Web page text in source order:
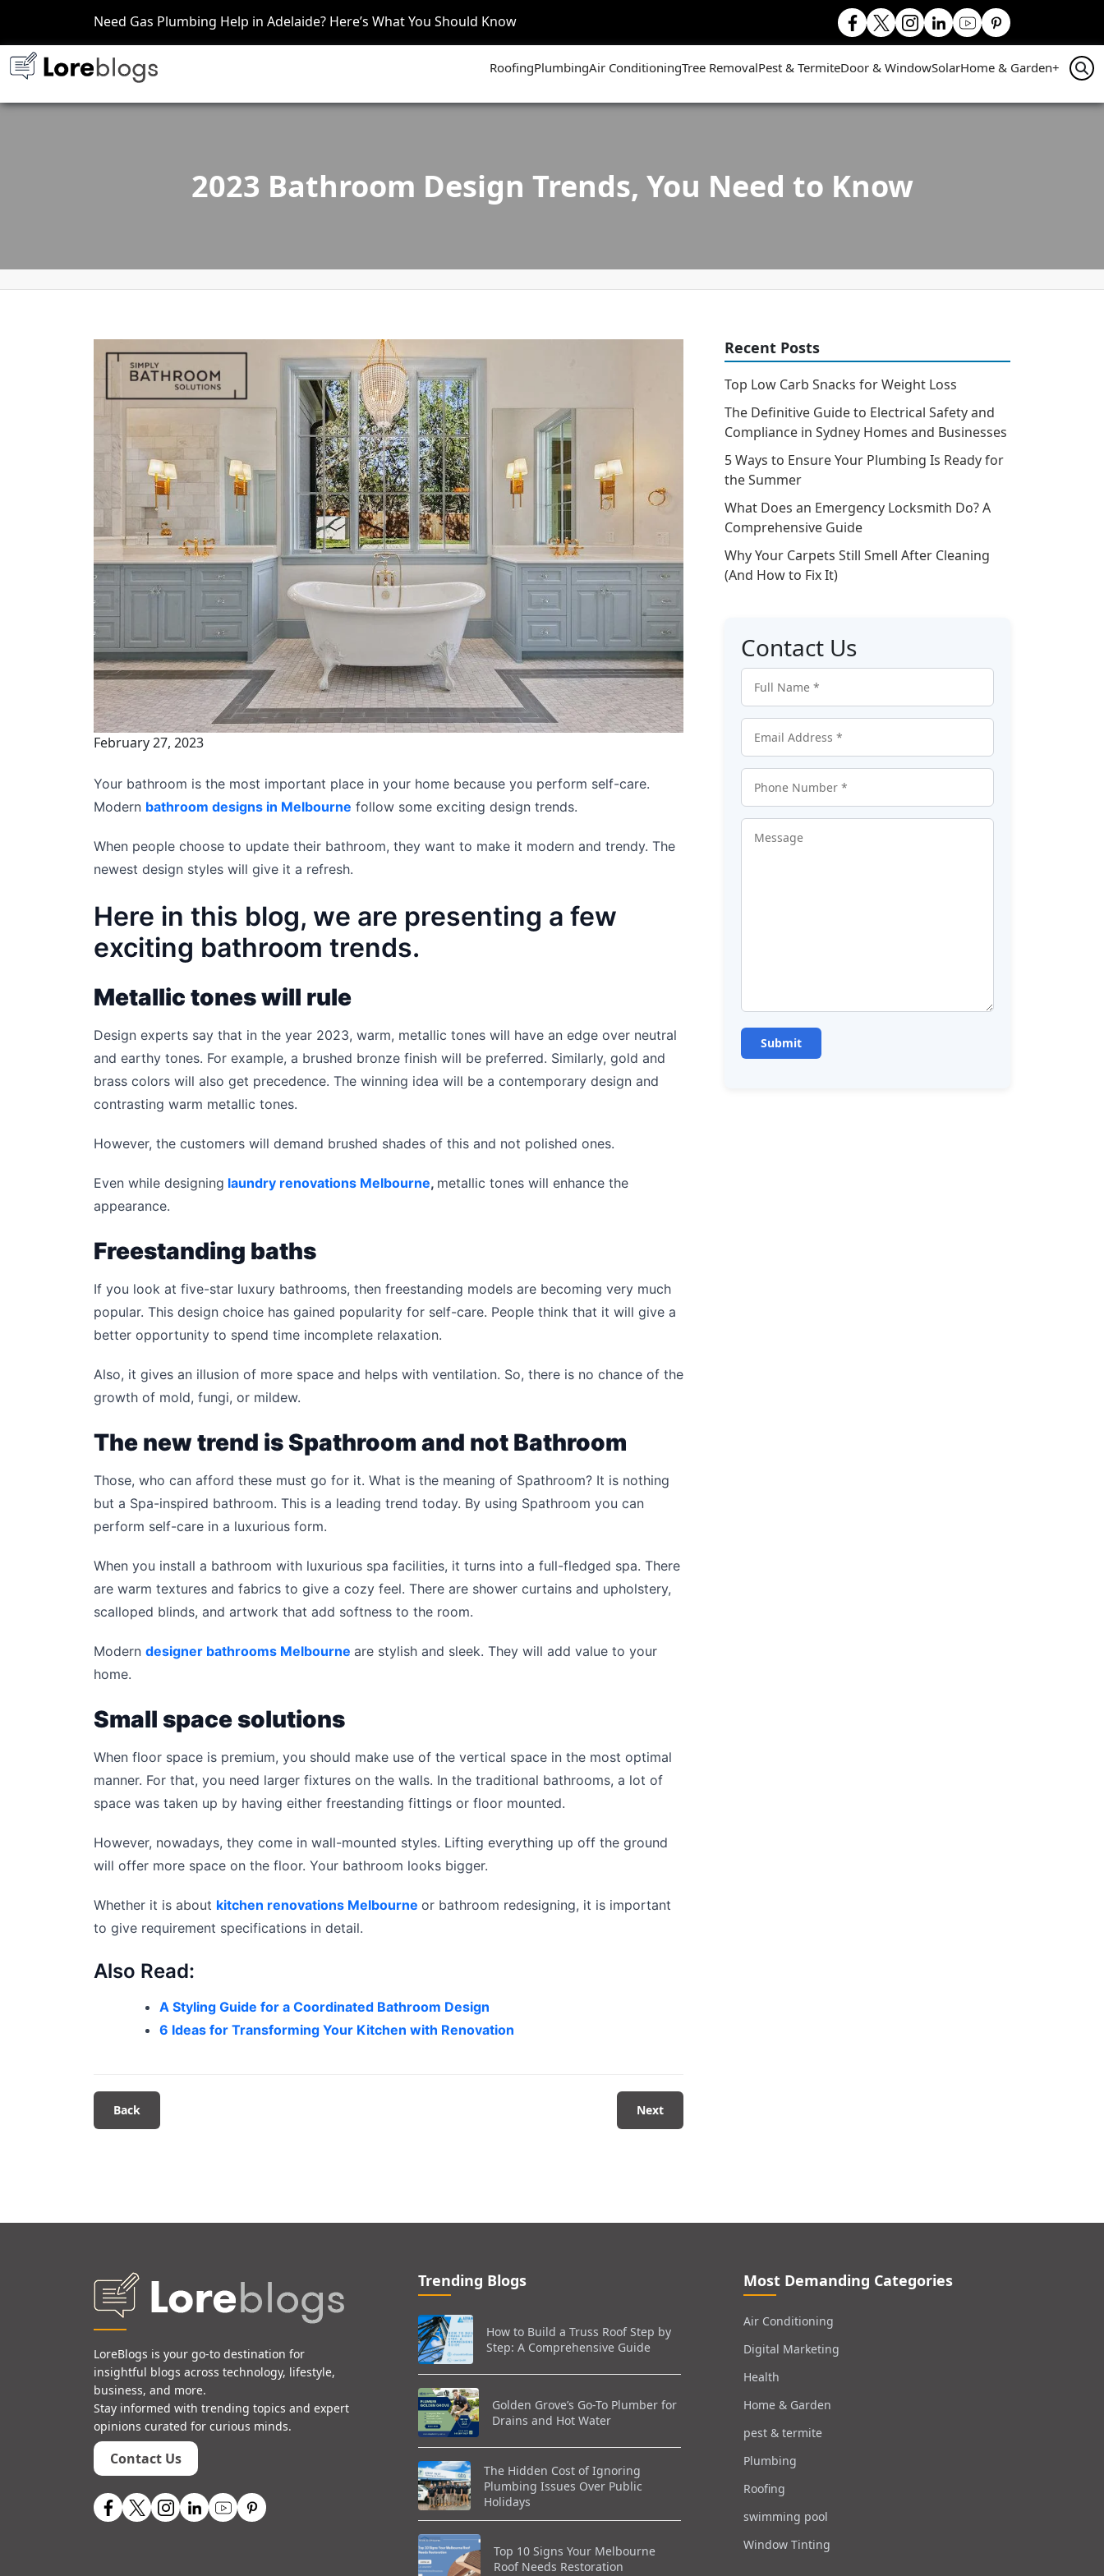
Need Gas Plumbing Help in Adelaide? Here’s What You Should Know
RoofingPlumbingAir ConditioningTree RemovalPest & TermiteDoor & WindowSolarHome & Garden+
2023 Bathroom Design Trends, You Need to Know
February 27, 2023
Your bathroom is the most important place in your home because you perform self-care.
Modern bathroom designs in Melbourne follow some exciting design trends.
When people choose to update their bathroom, they want to make it modern and trendy. The
newest design styles will give it a refresh.
Here in this blog, we are presenting a few
exciting bathroom trends.
Metallic tones will rule
Design experts say that in the year 2023, warm, metallic tones will have an edge over neutral
and earthy tones. For example, a brushed bronze finish will be preferred. Similarly, gold and
brass colors will also get precedence. The winning idea will be a contemporary design and
contrasting warm metallic tones.
However, the customers will demand brushed shades of this and not polished ones.
Even while designing laundry renovations Melbourne, metallic tones will enhance the
appearance.
Freestanding baths
If you look at five-star luxury bathrooms, then freestanding models are becoming very much
popular. This design choice has gained popularity for self-care. People think that it will give a
better opportunity to spend time incomplete relaxation.
Also, it gives an illusion of more space and helps with ventilation. So, there is no chance of the
growth of mold, fungi, or mildew.
The new trend is Spathroom and not Bathroom
Those, who can afford these must go for it. What is the meaning of Spathroom? It is nothing
but a Spa-inspired bathroom. This is a leading trend today. By using Spathroom you can
perform self-care in a luxurious form.
When you install a bathroom with luxurious spa facilities, it turns into a full-fledged spa. There
are warm textures and fabrics to give a cozy feel. There are shower curtains and upholstery,
scalloped blinds, and artwork that add softness to the room.
Modern designer bathrooms Melbourne are stylish and sleek. They will add value to your
home.
Small space solutions
When floor space is premium, you should make use of the vertical space in the most optimal
manner. For that, you need larger fixtures on the walls. In the traditional bathrooms, a lot of
space was taken up by having either freestanding fittings or floor mounted.
However, nowadays, they come in wall-mounted styles. Lifting everything up off the ground
will offer more space on the floor. Your bathroom looks bigger.
Whether it is about kitchen renovations Melbourne or bathroom redesigning, it is important
to give requirement specifications in detail.
Also Read:
A Styling Guide for a Coordinated Bathroom Design
6 Ideas for Transforming Your Kitchen with Renovation
Back Next
Recent Posts
Top Low Carb Snacks for Weight Loss
The Definitive Guide to Electrical Safety and
Compliance in Sydney Homes and Businesses
5 Ways to Ensure Your Plumbing Is Ready for
the Summer
What Does an Emergency Locksmith Do? A
Comprehensive Guide
Why Your Carpets Still Smell After Cleaning
(And How to Fix It)
Contact Us
LoreBlogs is your go-to destination for
insightful blogs across technology, lifestyle,
business, and more.
Stay informed with trending topics and expert
opinions curated for curious minds.
Contact Us
Trending Blogs
How to Build a Truss Roof Step by
Step: A Comprehensive Guide
Golden Grove’s Go-To Plumber for
Drains and Hot Water
The Hidden Cost of Ignoring
Plumbing Issues Over Public
Holidays
Top 10 Signs Your Melbourne
Roof Needs Restoration
Most Demanding Categories
Air Conditioning
Digital Marketing
Health
Home & Garden
pest & termite
Plumbing
Roofing
swimming pool
Window Tinting